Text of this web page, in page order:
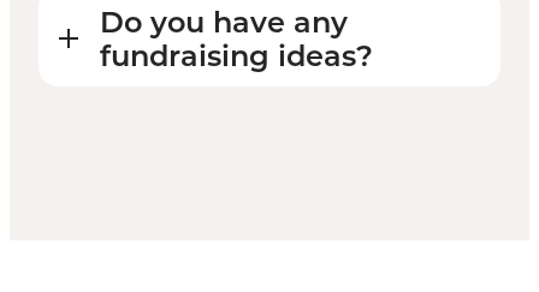
Do you have any
fundraising ideas?